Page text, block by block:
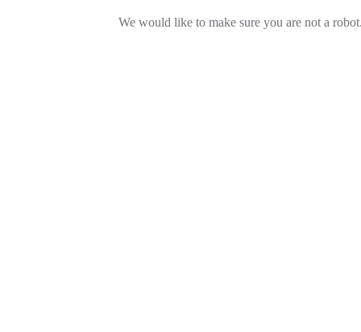
We would like to make sure you are not a